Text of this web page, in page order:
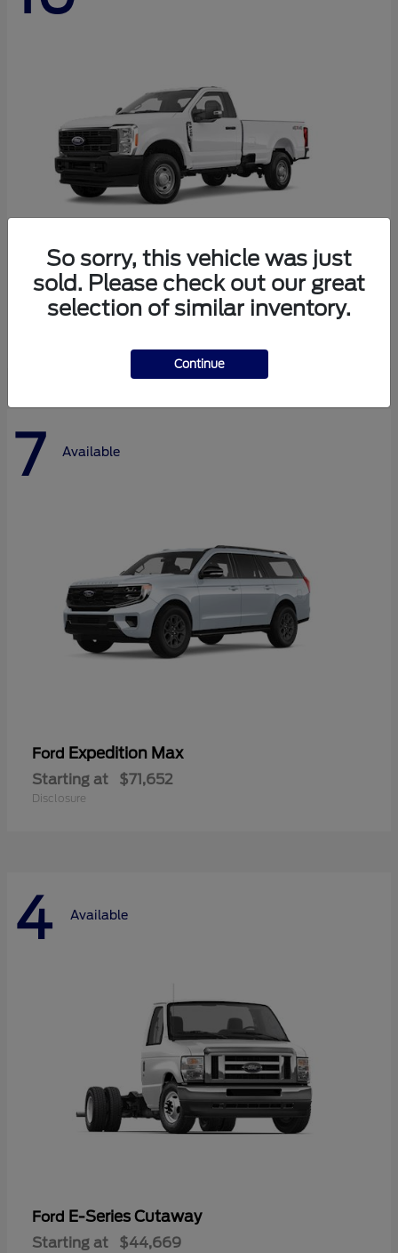
FordSuper Duty F-250 SRW
Starting at $44,290
7 Available
Ford Expedition Max
Starting at $71,652
Disclosure
4 Available
Ford E-Series Cutaway
Starting at $44,669
So sorry, this vehicle was just
sold. Please check out our great
selection of similar inventory.
Continue